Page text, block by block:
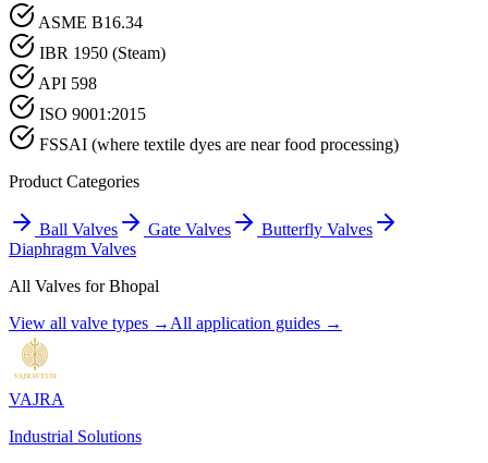
ASME B16.34
IBR 1950 (Steam)
API 598
ISO 9001:2015
FSSAI (where textile dyes are near food processing)
Product Categories
Ball Valves Gate Valves
Butterfly Valves
Diaphragm Valves
All Valves forBhopal
View all valve types → All application guides →
VAJRA
Industrial Solutions